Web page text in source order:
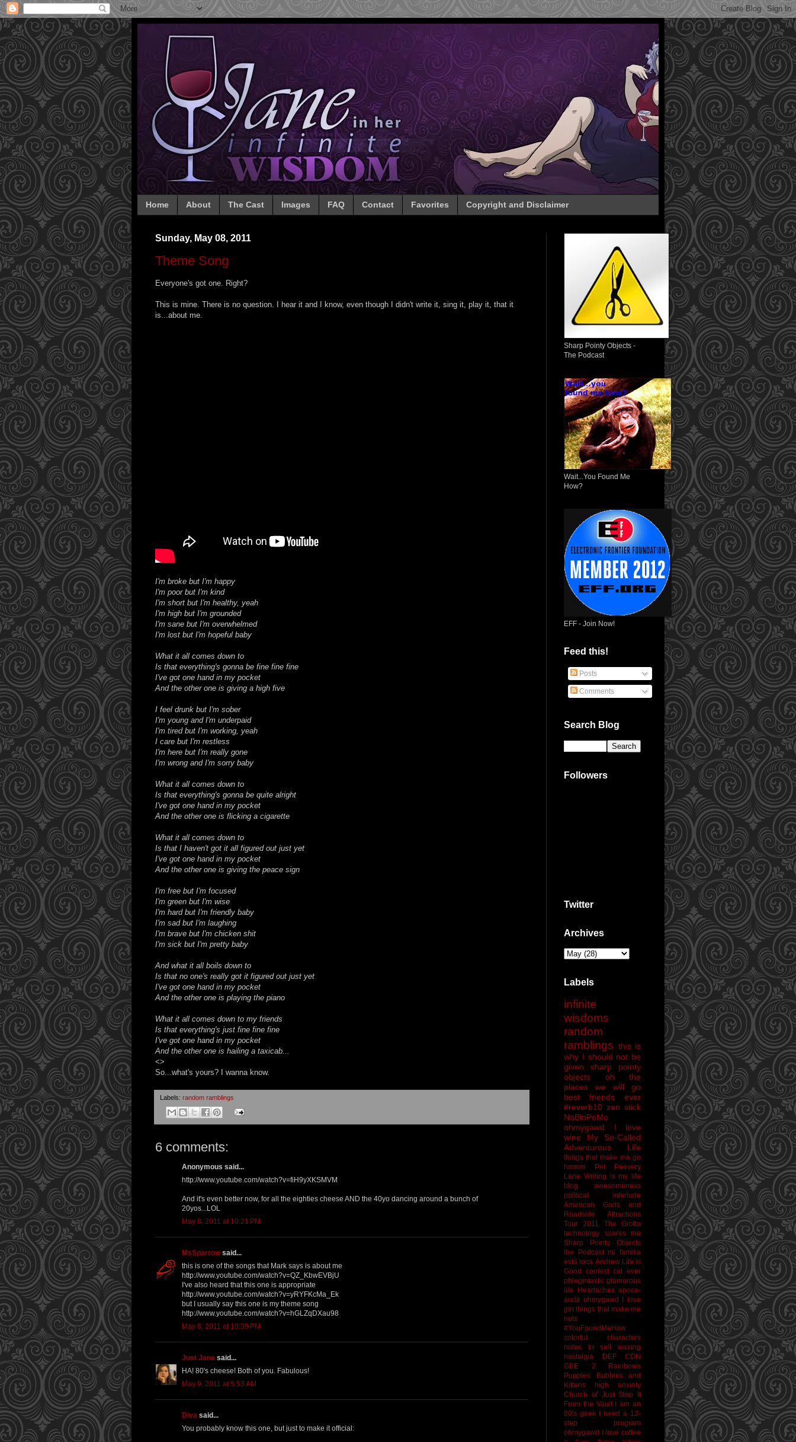
Home About The Cast Images FAQ Contact Favorites Copyright and Disclaimer
Sunday, May 08, 2011
Theme Song
Everyone's got one. Right?
This is mine. There is no question. I hear it and I know, even though I didn't write it, sing it, play it, that it
is...about me.
I'm broke but I'm happy
I'm poor but I'm kind
I'm short but I'm healthy, yeah
I'm high but I'm grounded
I'm sane but I'm overwhelmed
I'm lost but I'm hopeful baby
What it all comes down to
Is that everything's gonna be fine fine fine
I've got one hand in my pocket
And the other one is giving a high five
I feel drunk but I'm sober
I'm young and I'm underpaid
I'm tired but I'm working, yeah
I care but I'm restless
I'm here but I'm really gone
I'm wrong and I'm sorry baby
What it all comes down to
Is that everything's gonna be quite alright
I've got one hand in my pocket
And the other one is flicking a cigarette
What it all comes down to
Is that I haven't got it all figured out just yet
I've got one hand in my pocket
And the other one is giving the peace sign
I'm free but I'm focused
I'm green but I'm wise
I'm hard but I'm friendly baby
I'm sad but I'm laughing
I'm brave but I'm chicken shit
I'm sick but I'm pretty baby
And what it all boils down to
Is that no one's really got it figured out just yet
I've got one hand in my pocket
And the other one is playing the piano
What it all comes down to my friends
Is that everything's just fine fine fine
I've got one hand in my pocket
And the other one is hailing a taxicab...
<>
So...what's yours? I wanna know.
Labels: random ramblings
6 comments:
Anonymous said...
http://www.youtube.com/watch?v=fiH9yXKSMVM
And it's even better now, for all the eighties cheese AND the 40yo dancing around a bunch of
20yos...LOL
May 8, 2011 at 10:21 PM
MsSparrowsaid...
this is one of the songs that Mark says is about me
http://www.youtube.com/watch?v=QZ_KbwEVBjU
I've also heard that this one is appropriate
http://www.youtube.com/watch?v=yRYFKcMa_Ek
but I usually say this one is my theme song
http://www.youtube.com/watch?v=hGLZqDXau98
May 8, 2011 at 10:39 PM
Just Jane said...
HA! 80's cheese! Both of you. Fabulous!
May 9, 2011 at 5:53 AM
Diva said...
You probably know this one, but just to make it official:
Sharp Pointy Objects -
The Podcast
Wait...You Found Me
How?
EFF - Join Now!
Feed this!
Posts
Comments
Search Blog
Followers
Twitter
Archives
Labels
infinite
wisdoms
random
ramblings this is
why I should not be
given sharp pointy
objects
oh the
places we will go
best friends ever
#reverb10 zen stick
NaBloPoMo
ohmygawd I love
wine
My So-Called
Adventurous Life
things that make me go
hmmm
Pet Peevery
Lane Writing is my life
blog awesomeness
political interlude
American Gods and
Roadside Attractions
Tour 2011
The Grotto
technology scares me
Sharp Pointy Objects
the Podcast mi familia
está loca Andrew Life is
Good coolest cat ever
phlegmtastic glamorous
life
Heartaches apoca-
audit ohmygawd I love
gin things that make me
nuts
#YouFoundMeHow
colorful characters
notes to self
waxing
nostalgia
DEF CON
GBE 2
Rainbows
Puppies Bubbles and
Kittens
high anxiety
Church of Just Stop It
From the Vault I am an
80's geek I need a 12-
step program
ohmygawd I love coffee